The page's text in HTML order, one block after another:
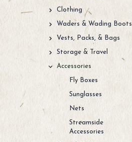
Clothing
Waders & Wading Boots
Vests, Packs, & Bags
Storage & Travel
Accessories
Fly Boxes
Sunglasses
Nets
Streamside
Accessories